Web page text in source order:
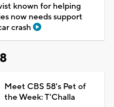
known for helping
now needs support
crash
Meet CBS 58's Pet of
the Week: T'Challa